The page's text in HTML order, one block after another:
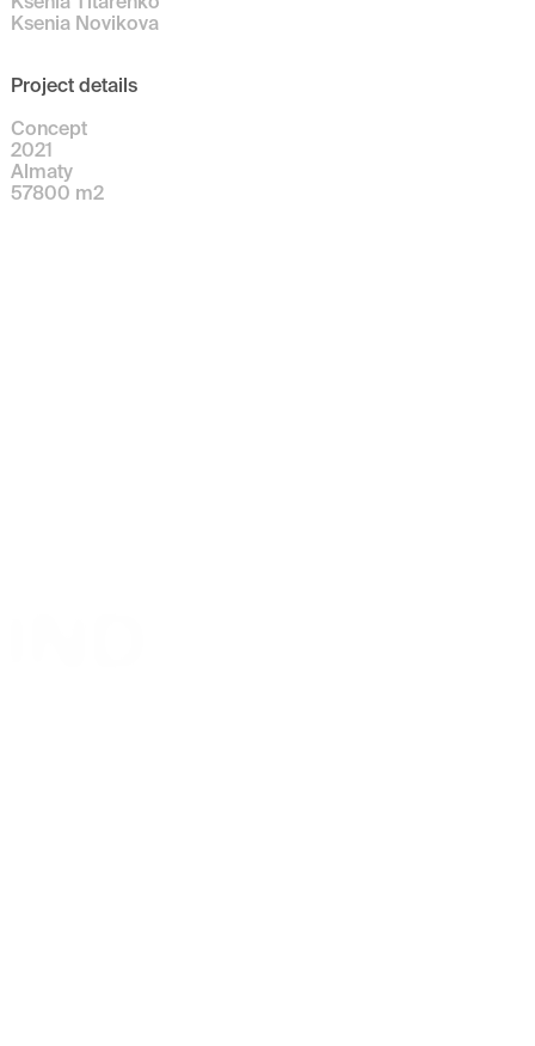
Ksenia Novikova
Project details
Concept
2021
Almaty
57800 m2